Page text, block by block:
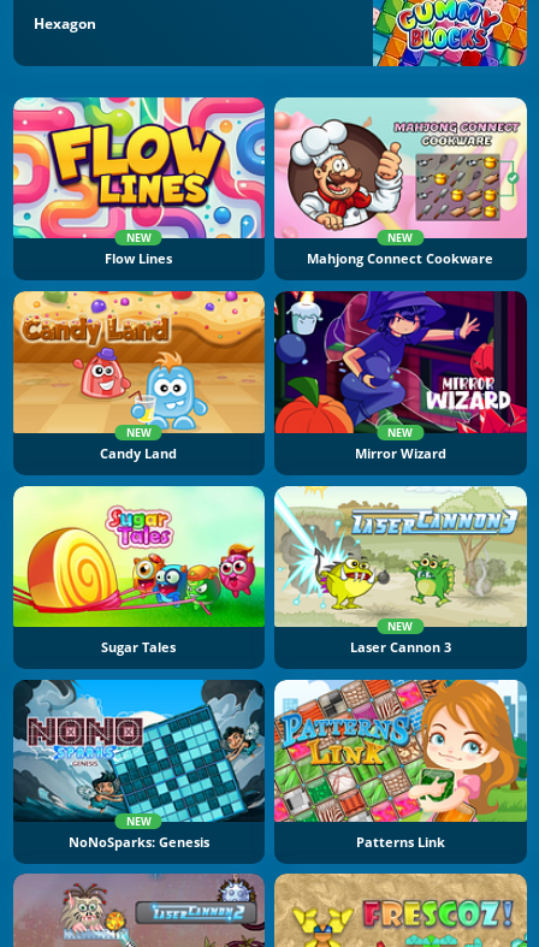
Hexagon
NEW
Flow Lines
NEW
Mahjong Connect Cookware
NEW
Candy Land
NEW
Mirror Wizard
Sugar Tales
NEW
Laser Cannon 3
NEW
NoNoSparks: Genesis Patterns Link